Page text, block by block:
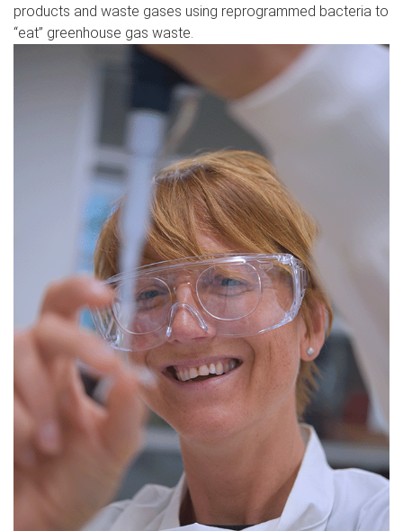
products and waste gases using reprogrammed bacteria to
“eat” greenhouse gas waste.